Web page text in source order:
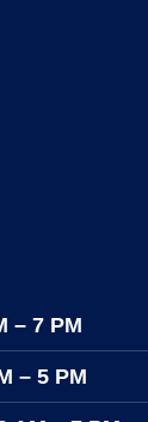
– 7 PM
– 5 PM